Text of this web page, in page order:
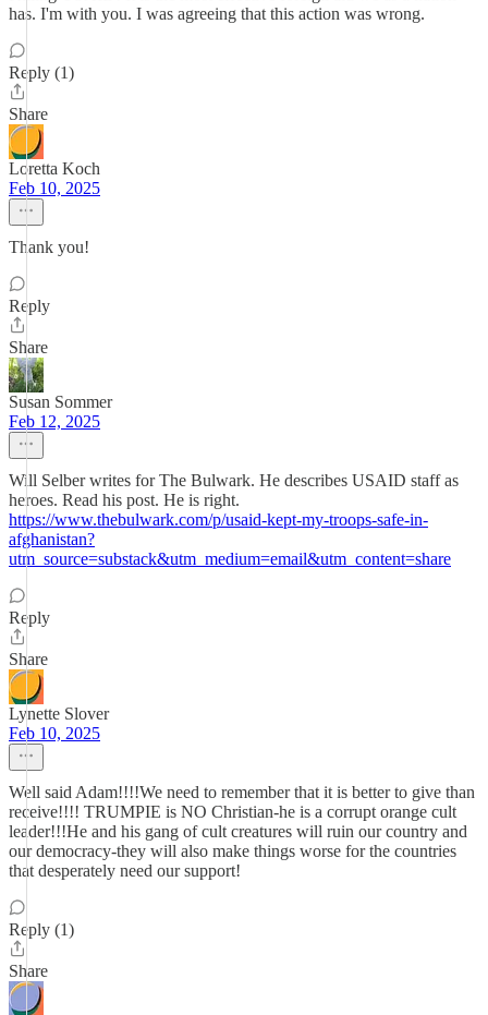
has. I'm with you. I was agreeing that this action was wrong.
Reply (1)
Share
Loretta Koch
Feb 10, 2025
Thank you!
Reply
Share
Susan Sommer
Feb 12, 2025
Will Selber writes for The Bulwark. He describes USAID staff as
heroes. Read his post. He is right.
https://www.thebulwark.com/p/usaid-kept-my-troops-safe-in-
afghanistan?
utm_source=substack&utm_medium=email&utm_content=share
Reply
Share
Lynette Slover
Feb 10, 2025
Well said Adam!!!!We need to remember that it is better to give than
receive!!!! TRUMPIE is NO Christian-he is a corrupt orange cult
leader!!!He and his gang of cult creatures will ruin our country and
our democracy-they will also make things worse for the countries
that desperately need our support!
Reply (1)
Share